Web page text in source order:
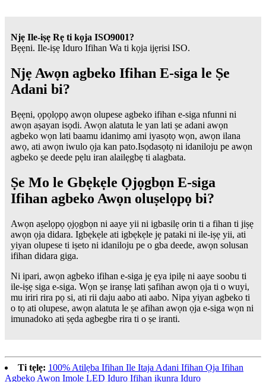
Njẹ Ile-iṣẹ Rẹ ti kọja ISO9001?
Bẹẹni. Ile-iṣẹ Iduro Ifihan Wa ti kọja ijẹrisi ISO.
Njẹ Awọn agbeko Ifihan E-siga le Ṣe
Adani bi?
Bẹẹni, ọpọlọpọ awọn olupese agbeko ifihan e-siga nfunni ni
awọn aṣayan isọdi. Awọn alatuta le yan lati ṣe adani awọn
agbeko wọn lati baamu idanimọ ami iyasọtọ wọn, awọn ilana
awọ, ati awọn iwulo ọja kan pato.Isọdasọtọ ni idaniloju pe awọn
agbeko ṣe deede pẹlu iran alailẹgbẹ ti alagbata.
Ṣe Mo le Gbẹkẹle Ọjọgbọn E-siga
Ifihan agbeko Awọn oluṣelọpọ bi?
Awọn aṣelọpọ ọjọgbọn ni aaye yii ni igbasilẹ orin ti a fihan ti jiṣẹ
awọn ọja didara. Igbẹkẹle ati igbẹkẹle jẹ pataki ni ile-iṣẹ yii, ati
yiyan olupese ti iṣeto ni idaniloju pe o gba deede, awọn solusan
ifihan didara giga.
Ni ipari, awọn agbeko ifihan e-siga jẹ ẹya ipilẹ ni aaye soobu ti
ile-iṣẹ siga e-siga. Wọn ṣe iranṣẹ lati ṣafihan awọn ọja ti o wuyi,
mu iriri rira pọ si, ati rii daju aabo ati aabo. Nipa yiyan agbeko ti
o tọ ati olupese, awọn alatuta le ṣe afihan awọn ọja e-siga wọn ni
imunadoko ati ṣẹda agbegbe rira ti o ṣe iranti.
Ti tẹlẹ: 100% Atilẹba Ifihan Ile Itaja Adani Ifihan Ọja Ifihan
Agbeko Awọn Imọlẹ LED Iduro Ifihan ikunra Iduro